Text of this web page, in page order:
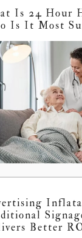
Is 24 Hour
Is It Most
Better